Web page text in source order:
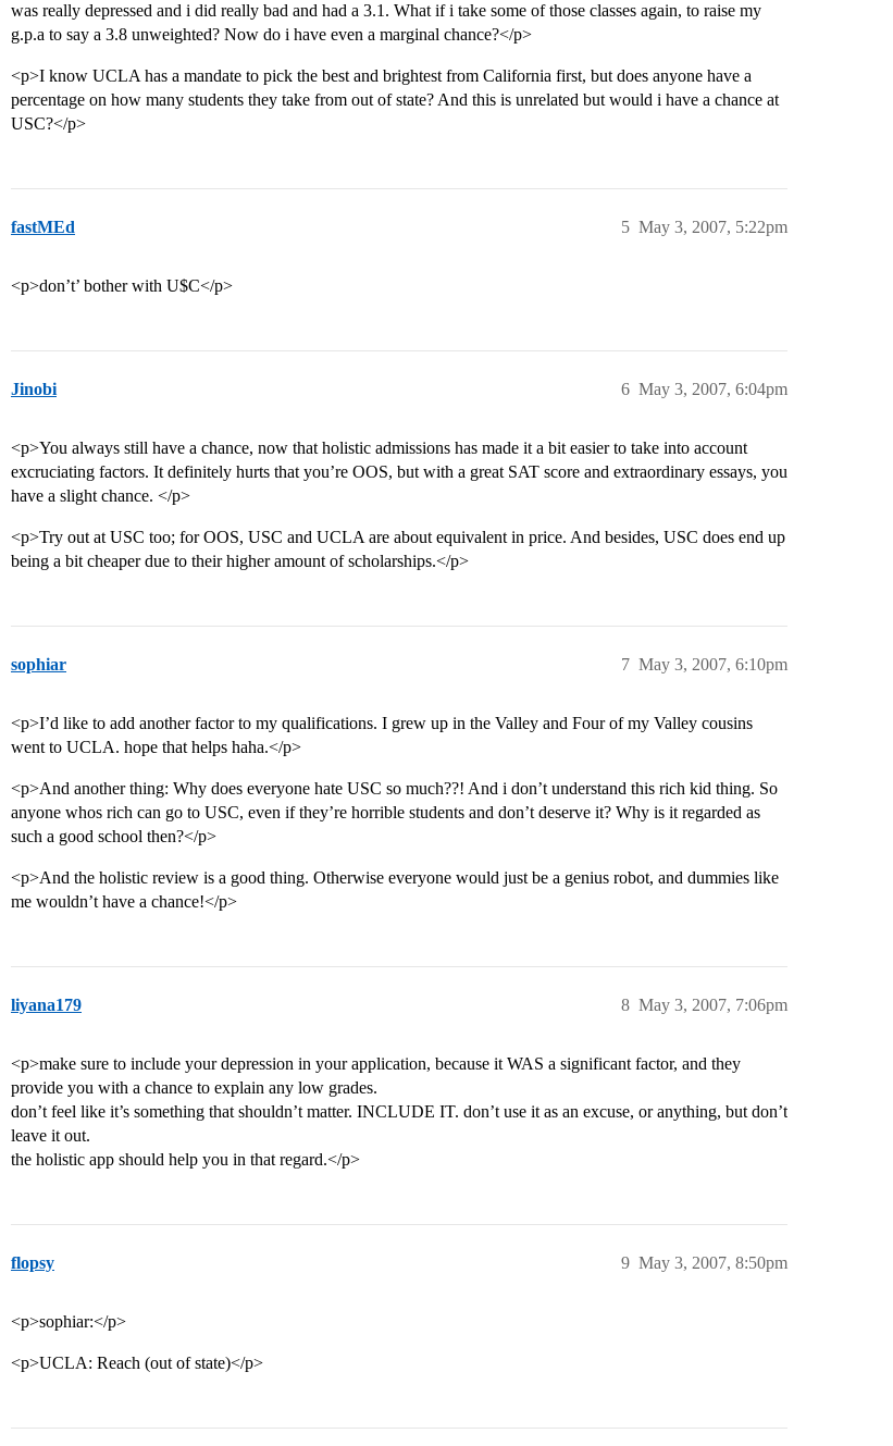
was really depressed and i did really bad and had a 3.1. What if i take some of those classes again, to raise my
g.p.a to say a 3.8 unweighted? Now do i have even a marginal chance?</p>
<p>I know UCLA has a mandate to pick the best and brightest from California first, but does anyone have a
percentage on how many students they take from out of state? And this is unrelated but would i have a chance at
USC?</p>
fastMEd May 3, 2007, 5:22pm
5
<p>don’t’ bother with U$C</p>
Jinobi May 3, 2007, 6:04pm
6
<p>You always still have a chance, now that holistic admissions has made it a bit easier to take into account
excruciating factors. It definitely hurts that you’re OOS, but with a great SAT score and extraordinary essays, you
have a slight chance. </p>
<p>Try out at USC too; for OOS, USC and UCLA are about equivalent in price. And besides, USC does end up
being a bit cheaper due to their higher amount of scholarships.</p>
sophiar May 3, 2007, 6:10pm
7
<p>I’d like to add another factor to my qualifications. I grew up in the Valley and Four of my Valley cousins
went to UCLA. hope that helps haha.</p>
<p>And another thing: Why does everyone hate USC so much??! And i don’t understand this rich kid thing. So
anyone whos rich can go to USC, even if they’re horrible students and don’t deserve it? Why is it regarded as
such a good school then?</p>
<p>And the holistic review is a good thing. Otherwise everyone would just be a genius robot, and dummies like
me wouldn’t have a chance!</p>
liyana179 May 3, 2007, 7:06pm
8
<p>make sure to include your depression in your application, because it WAS a significant factor, and they
provide you with a chance to explain any low grades.
don’t feel like it’s something that shouldn’t matter. INCLUDE IT. don’t use it as an excuse, or anything, but don’t
leave it out.
the holistic app should help you in that regard.</p>
flopsy May 3, 2007, 8:50pm
9
<p>sophiar:</p>
<p>UCLA: Reach (out of state)</p>